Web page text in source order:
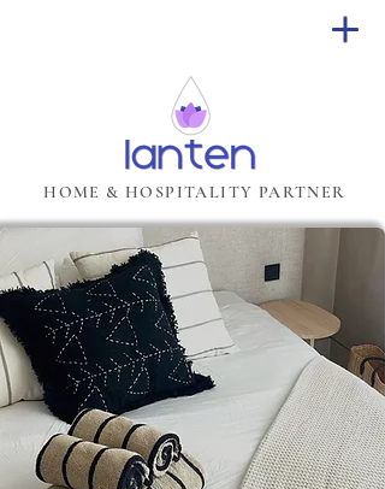
HOME & HOSPITALITY PARTNER